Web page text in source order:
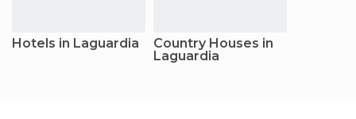
Hotels in Laguardia
Country Houses in
Laguardia